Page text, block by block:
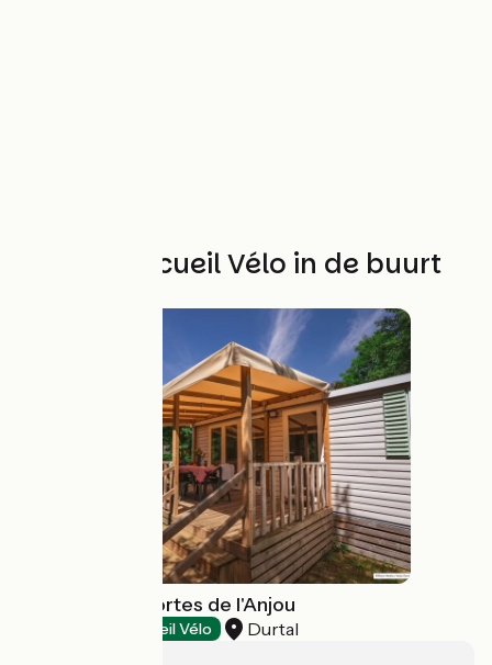
Andere Accueil Vélo in de buurt
Camping Les Portes de l'Anjou
Accueil Vélo Durtal